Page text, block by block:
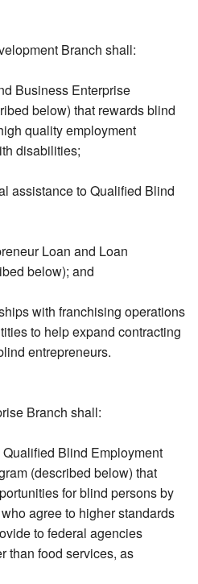
Branch shall:
Business Enterprise
below) that rewards blind
quality employment
disabilities;
assistance to Qualified Blind
Loan and Loan
below); and
with franchising operations
to help expand contracting
entrepreneurs.
Branch shall:
Blind Employment
(described below) that
for blind persons by
agree to higher standards
to federal agencies
than food services, as